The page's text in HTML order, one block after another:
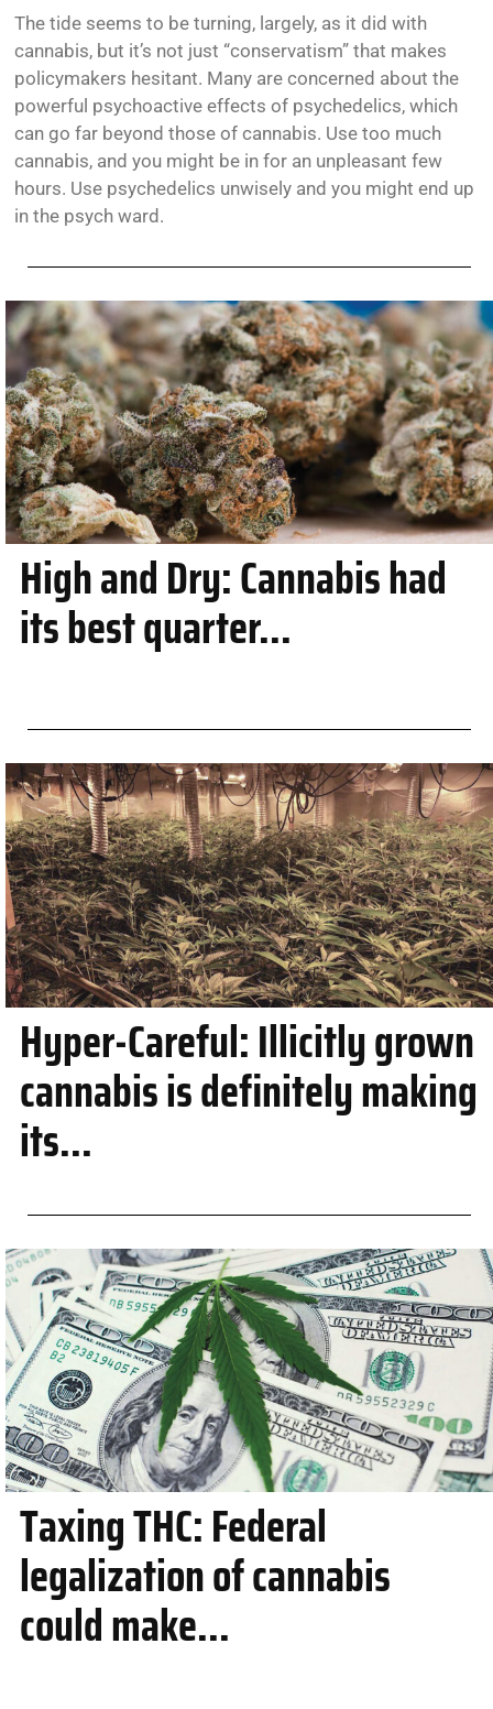
The tide seems to be turning, largely, as it did with
cannabis, but it’s not just “conservatism” that makes
policymakers hesitant. Many are concerned about the
powerful psychoactive effects of psychedelics, which
can go far beyond those of cannabis. Use too much
cannabis, and you might be in for an unpleasant few
hours. Use psychedelics unwisely and you might end up
in the psych ward.
High and Dry: Cannabis had
its best quarter...
Hyper-Careful: Illicitly grown
cannabis is definitely making
its...
Taxing THC: Federal
legalization of cannabis
could make...